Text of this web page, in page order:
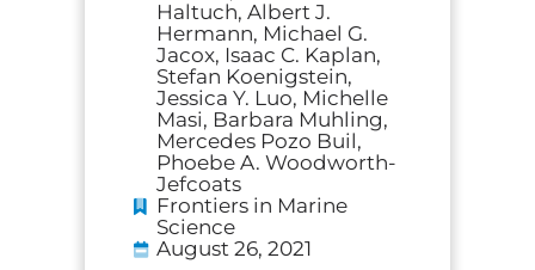
Haltuch, Albert J.
Hermann, Michael G.
Jacox, Isaac C. Kaplan,
Stefan Koenigstein,
Jessica Y. Luo, Michelle
Masi, Barbara Muhling,
Mercedes Pozo Buil,
Phoebe A. Woodworth-
Jefcoats
Frontiers in Marine
Science
August 26, 2021